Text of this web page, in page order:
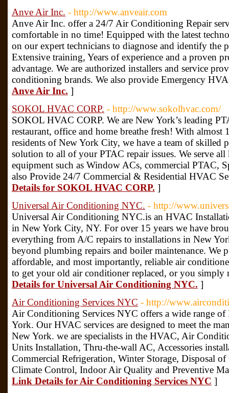
Anve Air Inc. - http://www.anveair.com
Anve Air Inc. offer a 24/7 Air Conditioning Repair
comfortable in no time! Equipped with the latest
on our expert technicians to diagnose and identify the
Extensive training, Years of experience and a proven
advantage. We are authorized installers and service
conditioning brands. We also provide Emergency
Anve Air Inc. ]
SOKOL HVAC CORP. - http://www.sokolhvac.com/
SOKOL HVAC CORP. We are New York’s leading
restaurant, office and home breathe fresh! With almost
residents of New York City, we have a team of skilled
solution to all of your PTAC repair issues. We serve
equipment such as Window ACs, commercial PTAC,
also Provide 24/7 Commercial & Residential HVAC
Details for SOKOL HVAC CORP. ]
Universal Air Conditioning NYC. - http://
Universal Air Conditioning NYC.is an HVAC
in New York City, NY. For over 15 years we have
everything from A/C repairs to installations in New
beyond plumbing repairs and boiler maintenance. We
affordable, and most importantly, reliable air
to get your old air conditioner replaced, or you simply
Details for Universal Air Conditioning NYC. ]
Air Conditioning Services NYC - http://
Air Conditioning Services NYC offers a wide range
York. Our HVAC services are designed to meet the
New York. we are specialists in the HVAC, Air
Units Installation, Thru-the-wall AC, Accessories
Commercial Refrigeration, Winter Storage, Disposal
Climate Control, Indoor Air Quality and Preventive
Link Details for Air Conditioning Services NYC ]